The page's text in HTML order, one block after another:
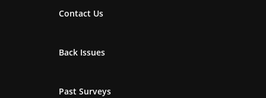
Contact Us
Back Issues
Past Surveys